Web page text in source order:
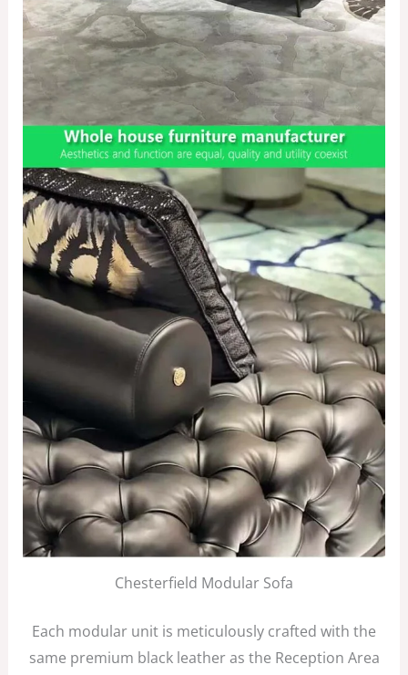
Chesterfield Modular Sofa
Each modular unit is meticulously crafted with the
same premium black leather as the Reception Area